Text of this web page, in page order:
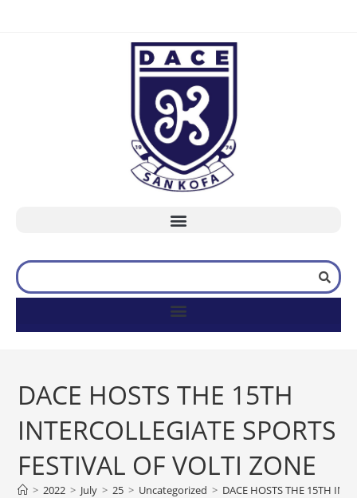
DACE HOSTS THE 15TH
INTERCOLLEGIATE SPORTS
FESTIVAL OF VOLTI ZONE
> 2022 > July > 25 > Uncategorized > DACE HOSTS THE 15TH